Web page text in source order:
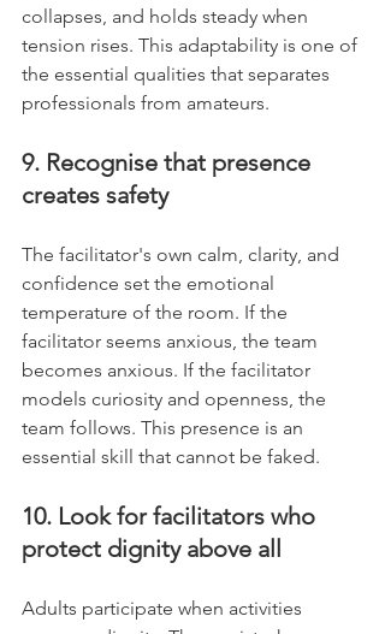
collapses, and holds steady when
tension rises. This adaptability is one of
the essential qualities that separates
professionals from amateurs.
9. Recognise that presence
creates safety
The facilitator's own calm, clarity, and
confidence set the emotional
temperature of the room. If the
facilitator seems anxious, the team
becomes anxious. If the facilitator
models curiosity and openness, the
team follows. This presence is an
essential skill that cannot be faked.
10. Look for facilitators who
protect dignity above all
Adults participate when activities